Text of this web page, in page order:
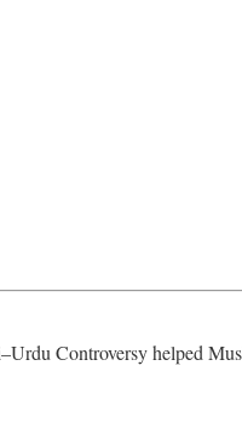
Controversy helped